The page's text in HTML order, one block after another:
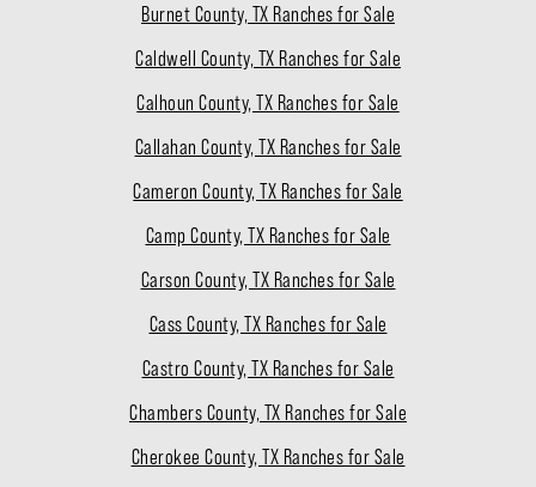
Burnet County, TX Ranches for Sale
Caldwell County, TX Ranches for Sale
Calhoun County, TX Ranches for Sale
Callahan County, TX Ranches for Sale
Cameron County, TX Ranches for Sale
Camp County, TX Ranches for Sale
Carson County, TX Ranches for Sale
Cass County, TX Ranches for Sale
Castro County, TX Ranches for Sale
Chambers County, TX Ranches for Sale
Cherokee County, TX Ranches for Sale